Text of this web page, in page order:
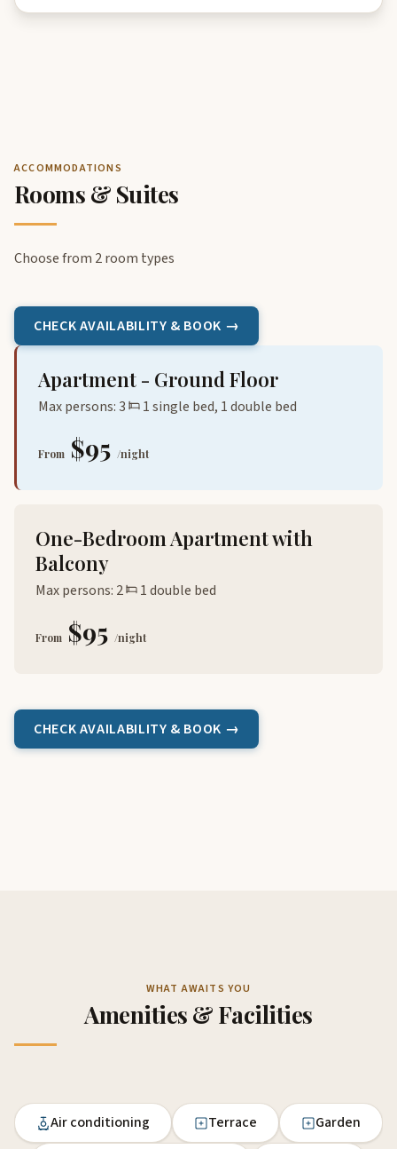
ACCOMMODATIONS
Rooms & Suites
Choose from 2 room types
CHECK AVAILABILITY & BOOK →
Apartment - Ground Floor
Max persons: 3 1 single bed, 1 double bed
From $95 /night
One-Bedroom Apartment with
Balcony
Max persons: 2 1 double bed
From $95 /night
CHECK AVAILABILITY & BOOK →
WHAT AWAITS YOU
Amenities & Facilities
Air conditioning Terrace Garden